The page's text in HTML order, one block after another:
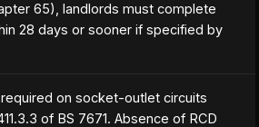
65), landlords must complete
28 days or sooner if specified by
on socket-outlet circuits
of BS 7671. Absence of RCD